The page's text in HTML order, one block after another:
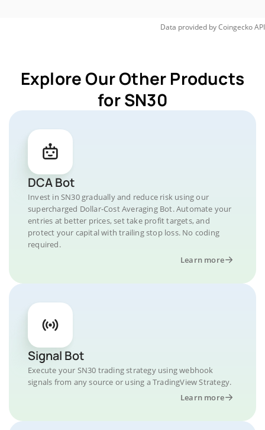
Data provided byCoingeckoAPI
Explore Our Other Products
for SN30
DCA Bot
Invest in SN30 gradually and reduce risk using our
supercharged Dollar-Cost Averaging Bot. Automate your
entries at better prices, set take profit targets, and
protect your capital with trailing stop loss. No coding
required.
Learn more
Signal Bot
Execute your SN30 trading strategy using webhook
signals from any source or using a TradingView Strategy.
Learn more